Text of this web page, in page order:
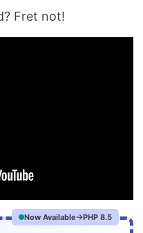
Fret not!
Now Available PHP 8.5